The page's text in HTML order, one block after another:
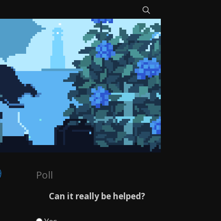
Poll
Can it really be helped?